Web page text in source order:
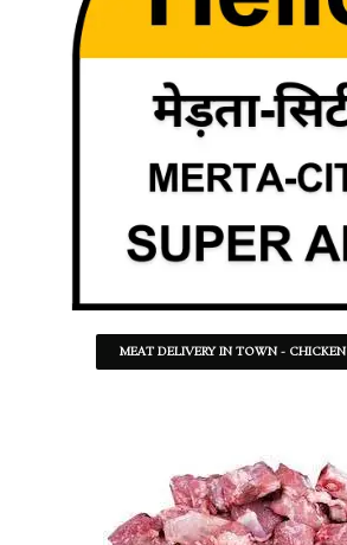
MEAT DELIVERY IN TOWN -